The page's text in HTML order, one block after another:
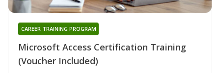
Microsoft Access Certification Training
(Voucher Included)
CAREER TRAINING PROGRAM